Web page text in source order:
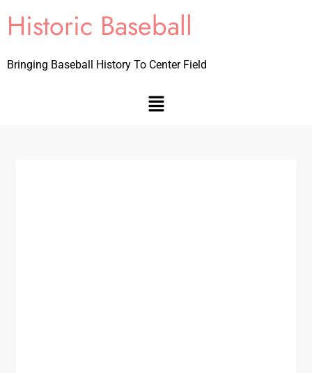
Historic Baseball
Bringing Baseball History To Center Field